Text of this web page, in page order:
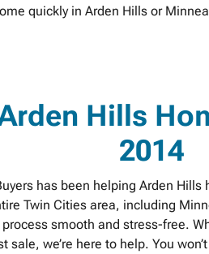
quickly in Arden Hills or
Hills
2014
has been helping Arden
Twin Cities area, including
smooth and stress-free.
sale, we’re here to help. You